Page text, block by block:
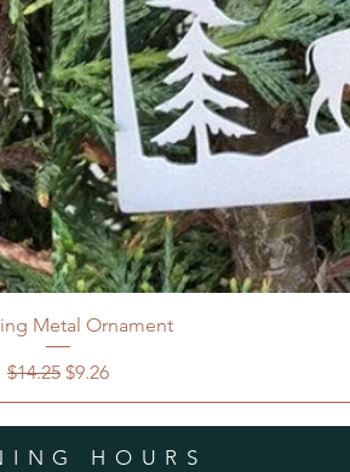
Metal Ornament
Regular Price
$14.25 Sale Price
$9.26
HOURS